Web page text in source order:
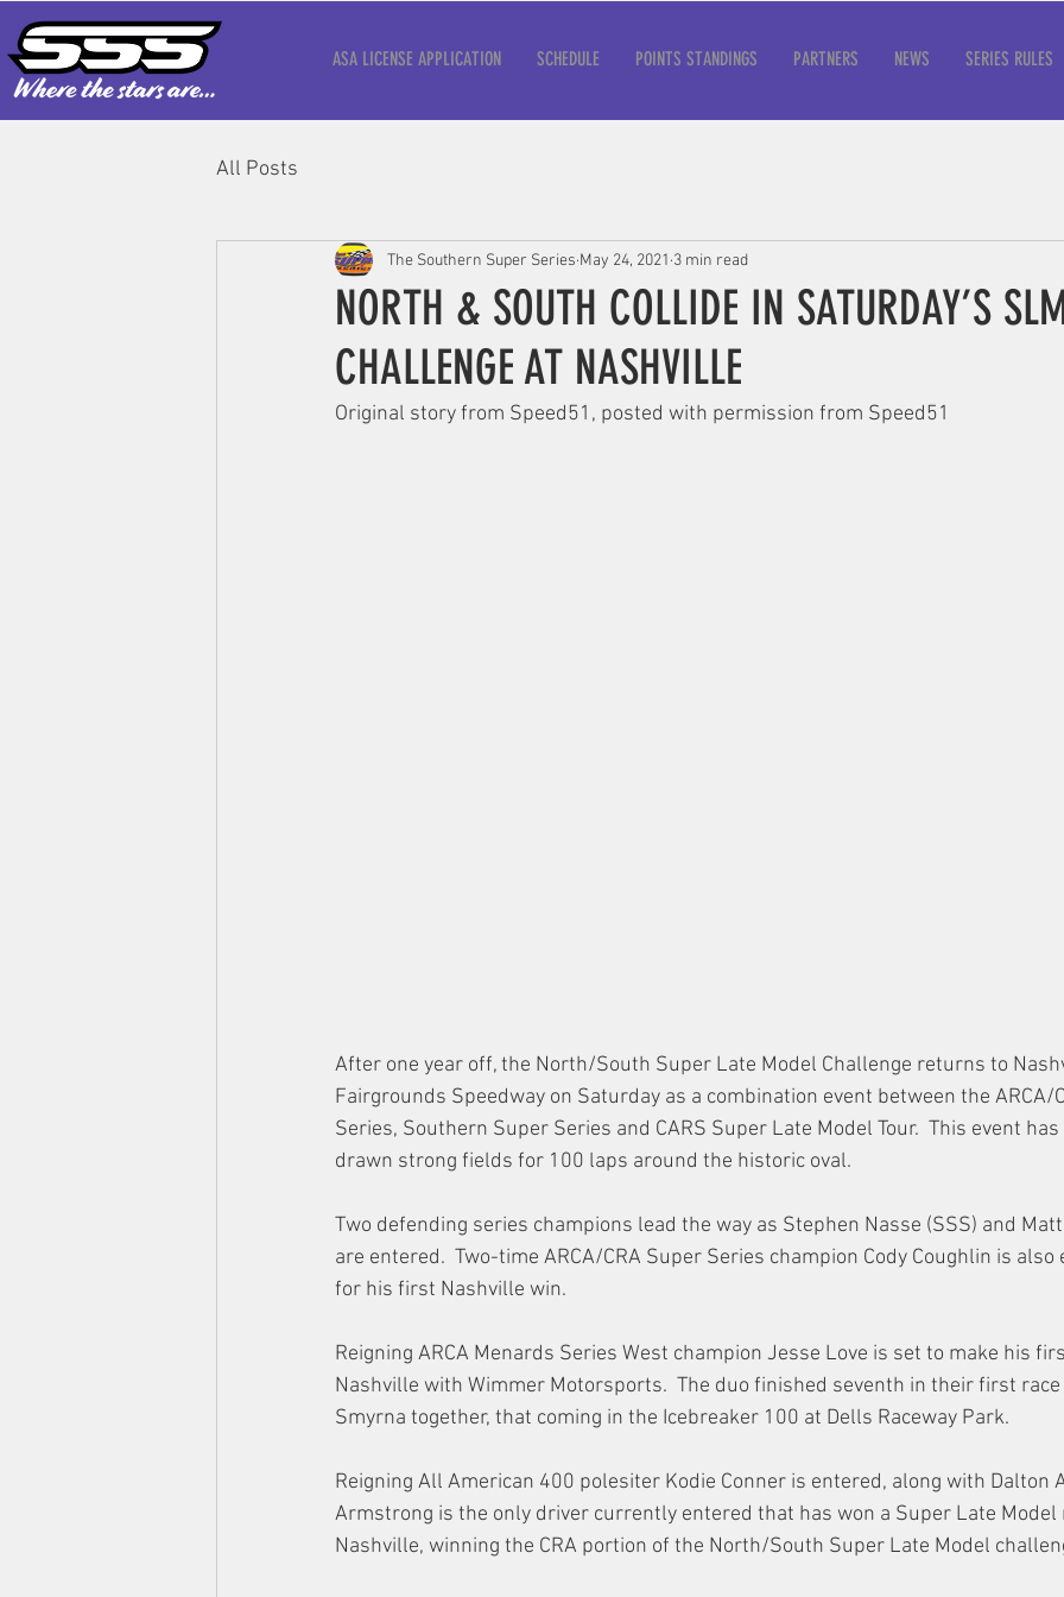
ASA LICENSE APPLICATION SCHEDULE POINTS STANDINGS PARTNERS NEWS SERIES RULES
All Posts
NORTH & SOUTH COLLIDE IN SATURDAY’S
CHALLENGE AT NASHVILLE
The Southern Super Series May 24, 2021 3 min read
‍Original story from Speed51, posted with permission from Speed51
After one year off, the North/South Super Late Model Challenge returns to
Fairgrounds Speedway on Saturday as a combination event between the ARCA/
Series, Southern Super Series and CARS Super Late Model Tour.  This event
drawn strong fields for 100 laps around the historic oval.
Two defending series champions lead the way as Stephen Nasse (SSS) and
are entered.  Two-time ARCA/CRA Super Series champion Cody Coughlin is
for his first Nashville win.
Reigning ARCA Menards Series West champion Jesse Love is set to make his
Nashville with Wimmer Motorsports.  The duo finished seventh in their first
Smyrna together, that coming in the Icebreaker 100 at Dells Raceway Park.
Reigning All American 400 polesiter Kodie Conner is entered, along with
Armstrong is the only driver currently entered that has won a Super Late
Nashville, winning the CRA portion of the North/South Super Late Model